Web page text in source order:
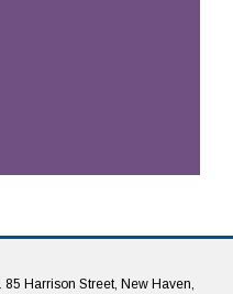
Harrison Street, New Haven,